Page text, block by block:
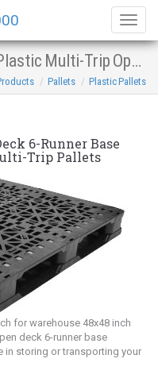
Warehouse Pallets - 48x48 Plastic Multi-Trip Open Deck 6-Runner Base Stacking Racking
Pallets Plastic Pallets
6-Runner Base
Trip Pallets
for warehouse 48x48 inch
deck 6-runner base
in storing or transporting your